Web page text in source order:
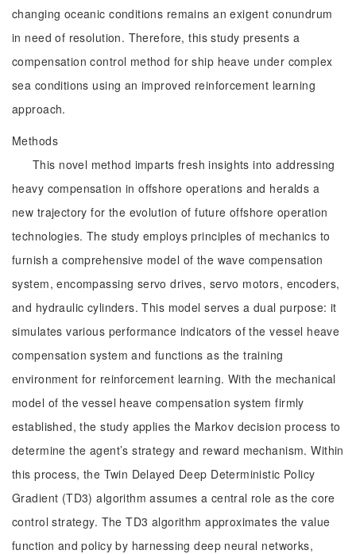
changing oceanic conditions remains an exigent conundrum
in need of resolution. Therefore, this study presents a
compensation control method for ship heave under complex
sea conditions using an improved reinforcement learning
approach.
Methods
This novel method imparts fresh insights into addressing
heavy compensation in offshore operations and heralds a
new trajectory for the evolution of future offshore operation
technologies. The study employs principles of mechanics to
furnish a comprehensive model of the wave compensation
system, encompassing servo drives, servo motors, encoders,
and hydraulic cylinders. This model serves a dual purpose: it
simulates various performance indicators of the vessel heave
compensation system and functions as the training
environment for reinforcement learning. With the mechanical
model of the vessel heave compensation system firmly
established, the study applies the Markov decision process to
determine the agent’s strategy and reward mechanism. Within
this process, the Twin Delayed Deep Deterministic Policy
Gradient (TD3) algorithm assumes a central role as the core
control strategy. The TD3 algorithm approximates the value
function and policy by harnessing deep neural networks,